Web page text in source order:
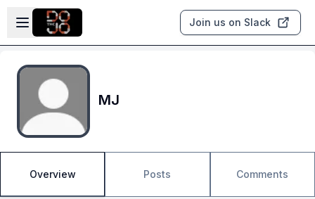
Skip to main content
Open sidebar
Join us on Slack
MJ
Overview Posts Comments